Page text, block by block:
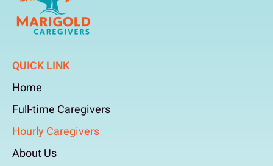
QUICK LINK
Home
Full-time Caregivers
Hourly Caregivers
About Us